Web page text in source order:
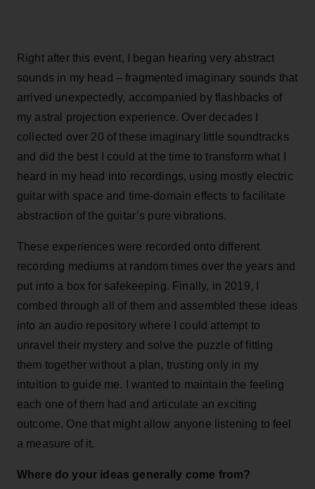
Right after this event, I began hearing very abstract
sounds in my head – fragmented imaginary sounds that
arrived unexpectedly, accompanied by flashbacks of
my astral projection experience. Over decades I
collected over 20 of these imaginary little soundtracks
and did the best I could at the time to transform what I
heard in my head into recordings, using mostly electric
guitar with space and time-domain effects to facilitate
abstraction of the guitar’s pure vibrations.
These experiences were recorded onto different
recording mediums at random times over the years and
put into a box for safekeeping. Finally, in 2019, I
combed through all of them and assembled these ideas
into an audio repository where I could attempt to
unravel their mystery and solve the puzzle of fitting
them together without a plan, trusting only in my
intuition to guide me. I wanted to maintain the feeling
each one of them had and articulate an exciting
outcome. One that might allow anyone listening to feel
a measure of it.
Where do your ideas generally come from?